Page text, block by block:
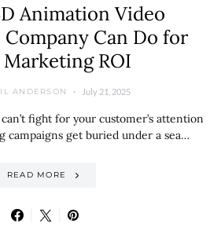
Animation Video
Can Do for
ROI
ANDERSON July 21, 2025
fight for your customer’s attention
campaigns get buried under a sea…
READ MORE